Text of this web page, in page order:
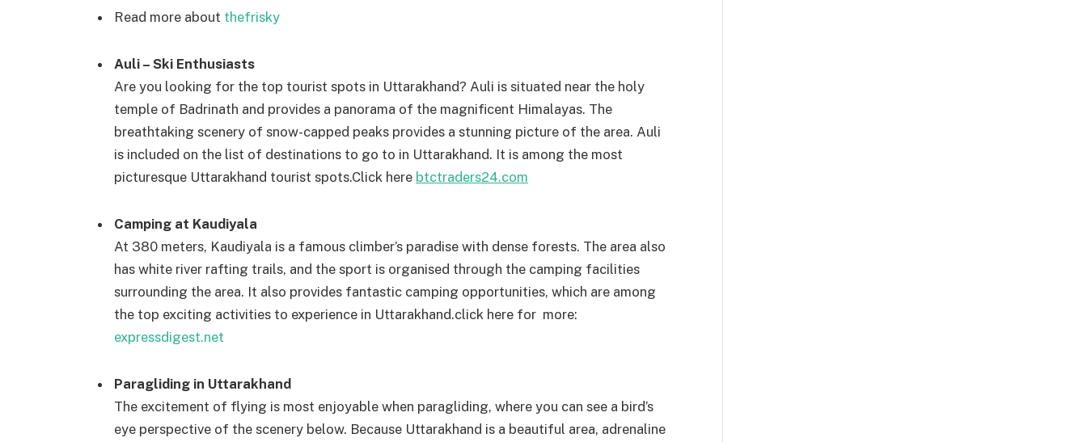
Read more about thefrisky
Auli – Ski Enthusiasts
Are you looking for the top tourist spots in Uttarakhand? Auli is situated near the holy
temple of Badrinath and provides a panorama of the magnificent Himalayas. The
breathtaking scenery of snow-capped peaks provides a stunning picture of the area. Auli
is included on the list of destinations to go to in Uttarakhand. It is among the most
picturesque Uttarakhand tourist spots.Click here btctraders24.com
Camping at Kaudiyala
At 380 meters, Kaudiyala is a famous climber’s paradise with dense forests. The area also
has white river rafting trails, and the sport is organised through the camping facilities
surrounding the area. It also provides fantastic camping opportunities, which are among
the top exciting activities to experience in Uttarakhand.click here for more:
expressdigest.net
Paragliding in Uttarakhand
The excitement of flying is most enjoyable when paragliding, where you can see a bird’s
eye perspective of the scenery below. Because Uttarakhand is a beautiful area, adrenaline